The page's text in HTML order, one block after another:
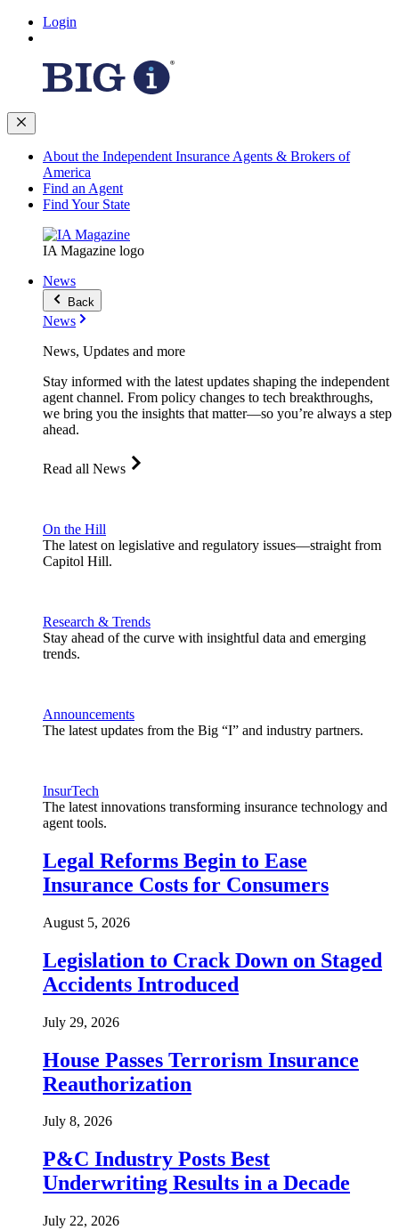
Login
About the Independent Insurance Agents & Brokers of
America
Find an Agent
Find Your State
IA Magazine logo
News
Back
News
News, Updates and more
Stay informed with the latest updates shaping the independent
agent channel. From policy changes to tech breakthroughs,
we bring you the insights that matter—so you’re always a step
ahead.
Read all News
On the Hill
The latest on legislative and regulatory issues—straight from
Capitol Hill.
Research & Trends
Stay ahead of the curve with insightful data and emerging
trends.
Announcements
The latest updates from the Big “I” and industry partners.
InsurTech
The latest innovations transforming insurance technology and
agent tools.
Legal Reforms Begin to Ease
Insurance Costs for Consumers
August 5, 2026
Legislation to Crack Down on Staged
Accidents Introduced
July 29, 2026
House Passes Terrorism Insurance
Reauthorization
July 8, 2026
P&C Industry Posts Best
Underwriting Results in a Decade
July 22, 2026